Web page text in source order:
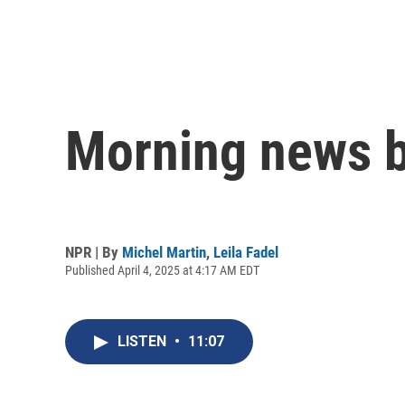
Morning news
NPR | By Michel Martin, Leila Fadel
Published April 4, 2025 at 4:17 AM EDT
LISTEN • 11:07